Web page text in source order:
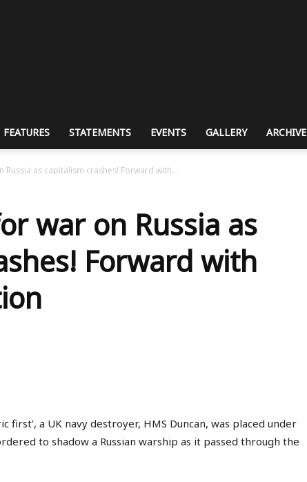
FEATURES STATEMENTS EVENTS GALLERY ARCHIVE
Russia as capitalism crashes! Forward with...
war on Russia as
Forward with
first’, a UK navy destroyer, HMS Duncan, was placed under
to shadow a Russian warship as it passed through the